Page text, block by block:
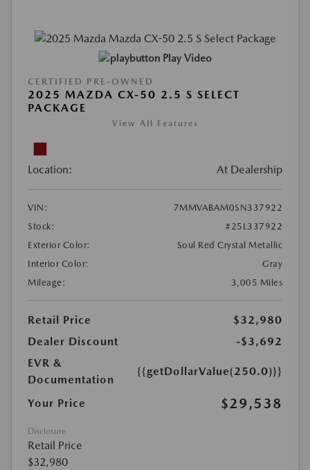
Play Video
CERTIFIED PRE-OWNED
2025 MAZDA CX-50 2.5 S SELECT
PACKAGE
View All Features
Location: At Dealership
VIN:
7MMVABAM0SN337922
Stock:
#25L337922
Exterior Color:
Soul Red Crystal Metallic
Interior Color:
Gray
Mileage:
3,005 Miles
Retail Price
$32,980
Dealer Discount
-$3,692
EVR &
Documentation
{{getDollarValue(250.0)}}
Your Price $29,538
Disclosure
Retail Price
$32,980